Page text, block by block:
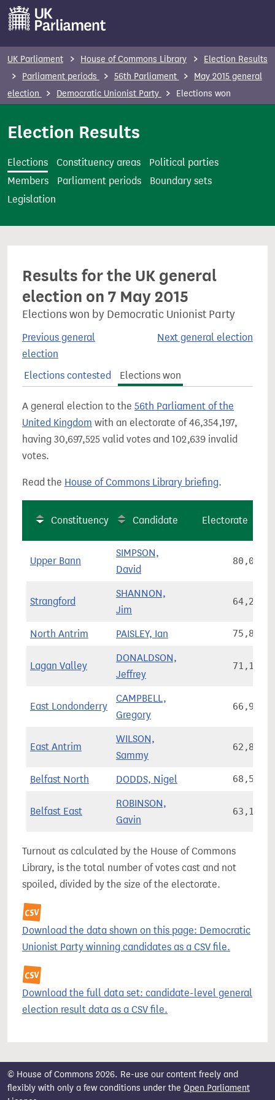
m
t
UK Parliament House of Commons Library
Election Results
Parliament periods
56th Parliament
May 2015 general
election
Democratic Unionist Party Elections won
Election Results
Elections Constituency areas
Political parties
Members
Parliament periods
Boundary sets
Legislation
Results for the UK general
election on 7 May 2015
Elections won by Democratic Unionist Party
Previous general
election
Next general election
Elections contested Elections won
A general election to the 56th Parliament of the
United Kingdom with an electorate of 46,354,197,
having 30,697,525 valid votes and 102,639 invalid
votes.
Read the House of Commons Library briefing.
Constituency Candidate Electorate
Upper Bann
SIMPSON,
David
80,060
Strangford
SHANNON,
Jim
64,289
North Antrim PAISLEY, Ian 75,876
Lagan Valley
DONALDSON,
Jeffrey
71,152
East Londonderry
CAMPBELL,
Gregory
66,926
East Antrim
WILSON,
Sammy
62,811
Belfast North DODDS, Nigel 68,553
Belfast East
ROBINSON,
Gavin
63,157
Turnout as calculated by the House of Commons
Library, is the total number of votes cast and not
spoiled, divided by the size of the electorate.
Download the data shown on this page: Democratic
Unionist Party winning candidates as a CSV file.
Download the full data set: candidate-level general
election result data as a CSV file.
© House of Commons 2026. Re-use our content freely and
flexibly with only a few conditions under the Open Parliament